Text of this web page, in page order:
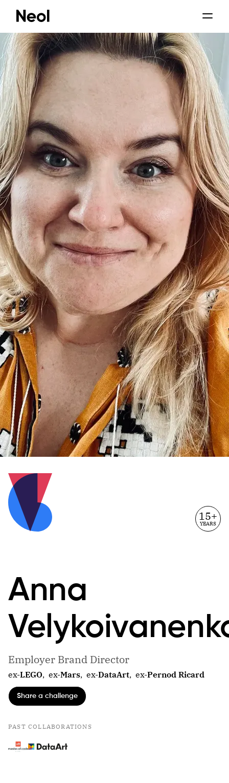
15+
YEARS
Anna
Employer Brand Director
ex-LEGO, ex-Mars, ex-DataArt, ex-Pernod Ricard
Share a challenge
PAST COLLABORATIONS